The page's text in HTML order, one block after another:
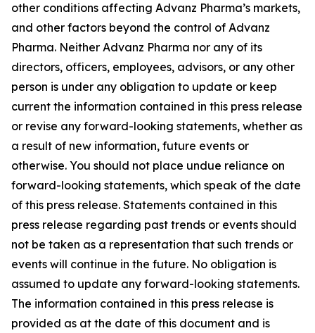
other conditions affecting Advanz Pharma’s markets,
and other factors beyond the control of Advanz
Pharma. Neither Advanz Pharma nor any of its
directors, officers, employees, advisors, or any other
person is under any obligation to update or keep
current the information contained in this press release
or revise any forward-looking statements, whether as
a result of new information, future events or
otherwise. You should not place undue reliance on
forward-looking statements, which speak of the date
of this press release. Statements contained in this
press release regarding past trends or events should
not be taken as a representation that such trends or
events will continue in the future. No obligation is
assumed to update any forward-looking statements.
The information contained in this press release is
provided as at the date of this document and is